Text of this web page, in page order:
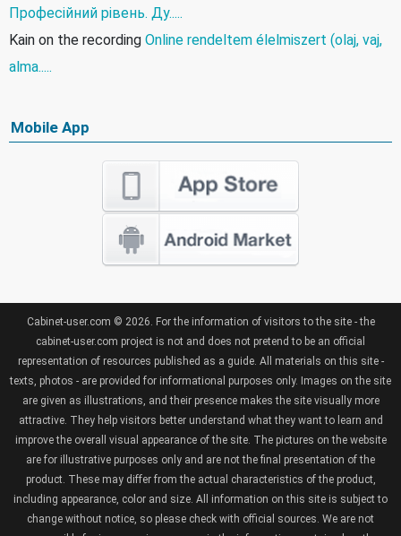
Професійний рівень. Ду.....
Kain on the recording Online rendeltem élelmiszert (olaj, vaj,
alma.....
Mobile App
Cabinet-user.com © 2026. For the information of visitors to the site - the
cabinet-user.com project is not and does not pretend to be an official
representation of resources published as a guide. All materials on this site -
texts, photos - are provided for informational purposes only. Images on the site
are given as illustrations, and their presence makes the site visually more
attractive. They help visitors better understand what they want to learn and
improve the overall visual appearance of the site. The pictures on the website
are for illustrative purposes only and are not the final presentation of the
product. These may differ from the actual characteristics of the product,
including appearance, color and size. All information on this site is subject to
change without notice, so please check with official sources. We are not